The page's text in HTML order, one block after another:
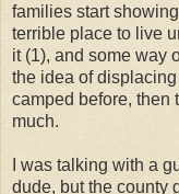
families start
terrible place to live
it (1), and some way
the idea of displacing
camped before, then
much.
I was talking with a
dude, but the county